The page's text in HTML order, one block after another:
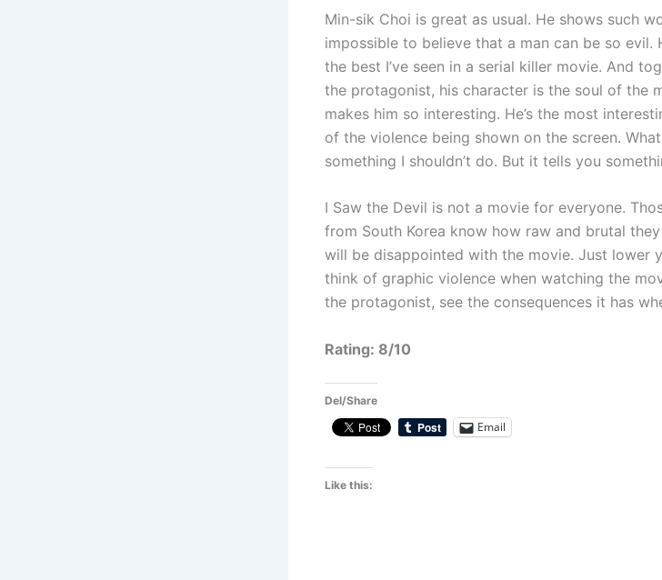
Min-sik Choi is great as usual. He shows such
impossible to believe that a man can be so
the best I’ve seen in a serial killer movie. And
the protagonist, his character is the soul of the
makes him so interesting. He’s the most
of the violence being shown on the screen.
something I shouldn’t do. But it tells you
I Saw the Devil is not a movie for everyone.
from South Korea know how raw and brutal
will be disappointed with the movie. Just lower
think of graphic violence when watching the
the protagonist, see the consequences it has
Rating: 8/10
Del/Share
Email
Like this: